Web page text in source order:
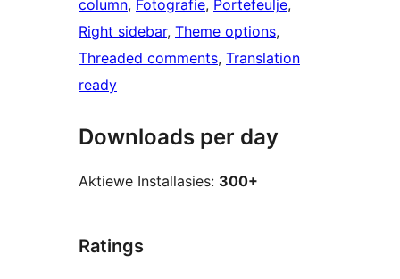
column, Fotografie, Portefeulje
Right sidebar, Theme options
Threaded comments, Translation
ready
Downloads per day
Aktiewe Installasies: 300+
Ratings